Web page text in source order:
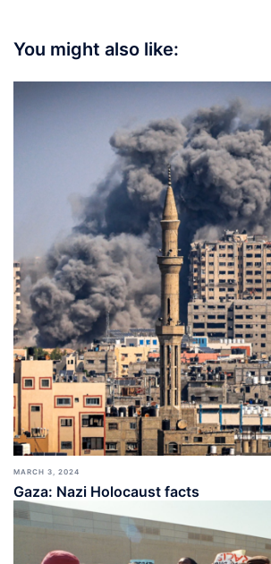
You might also like:
MARCH 3, 2024
Gaza: Nazi Holocaust facts